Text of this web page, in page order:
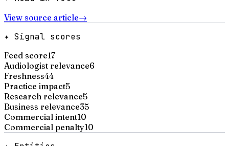
View source article→
✦ Signal scores
Feed score17
Audiologist relevance6
Freshness44
Practice impact5
Research relevance5
Business relevance35
Commercial intent10
Commercial penalty10